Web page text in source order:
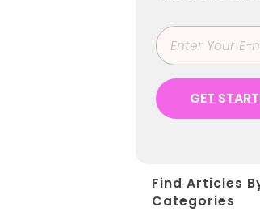
Find Articles
Categories